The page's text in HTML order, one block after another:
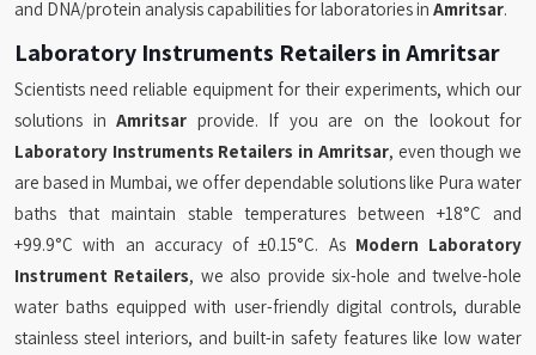
and DNA/protein analysis capabilities for laboratories in Amritsar.
Laboratory Instruments Retailers in Amritsar
Scientists need reliable equipment for their experiments, which our
solutions in Amritsar provide. If you are on the lookout for
Laboratory Instruments Retailers in Amritsar, even though we
are based in Mumbai, we offer dependable solutions like Pura water
baths that maintain stable temperatures between +18°C and
+99.9°C with an accuracy of ±0.15°C. As Modern Laboratory
Instrument Retailers, we also provide six-hole and twelve-hole
water baths equipped with user-friendly digital controls, durable
stainless steel interiors, and built-in safety features like low water